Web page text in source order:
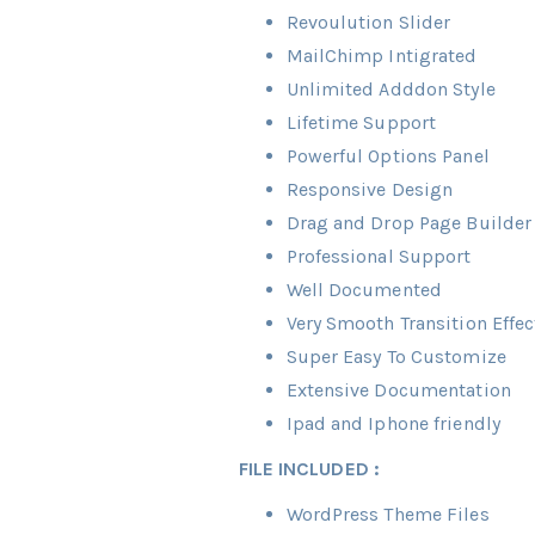
Revoulution Slider
MailChimp Intigrated
Unlimited Adddon Style
Lifetime Support
Powerful Options Panel
Responsive Design
Drag and Drop Page Builder
Professional Support
Well Documented
Very Smooth Transition
Super Easy To Customize
Extensive Documentation
Ipad and Iphone friendly
FILE INCLUDED :
WordPress Theme Files